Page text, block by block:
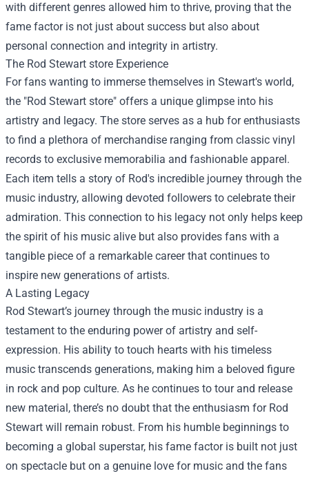
with different genres allowed him to thrive, proving that the
fame factor is not just about success but also about
personal connection and integrity in artistry.
The Rod Stewart store Experience
For fans wanting to immerse themselves in Stewart's world,
the "Rod Stewart store" offers a unique glimpse into his
artistry and legacy. The store serves as a hub for enthusiasts
to find a plethora of merchandise ranging from classic vinyl
records to exclusive memorabilia and fashionable apparel.
Each item tells a story of Rod's incredible journey through the
music industry, allowing devoted followers to celebrate their
admiration. This connection to his legacy not only helps keep
the spirit of his music alive but also provides fans with a
tangible piece of a remarkable career that continues to
inspire new generations of artists.
A Lasting Legacy
Rod Stewart’s journey through the music industry is a
testament to the enduring power of artistry and self-
expression. His ability to touch hearts with his timeless
music transcends generations, making him a beloved figure
in rock and pop culture. As he continues to tour and release
new material, there’s no doubt that the enthusiasm for Rod
Stewart will remain robust. From his humble beginnings to
becoming a global superstar, his fame factor is built not just
on spectacle but on a genuine love for music and the fans